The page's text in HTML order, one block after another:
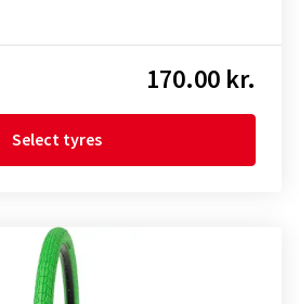
170.00 kr.
Select tyres